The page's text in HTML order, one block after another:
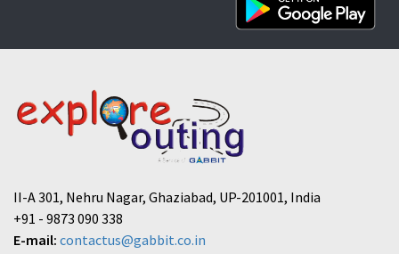
II-A 301, Nehru Nagar, Ghaziabad, UP-201001, India
+91 - 9873 090 338
E-mail: contactus@gabbit.co.in